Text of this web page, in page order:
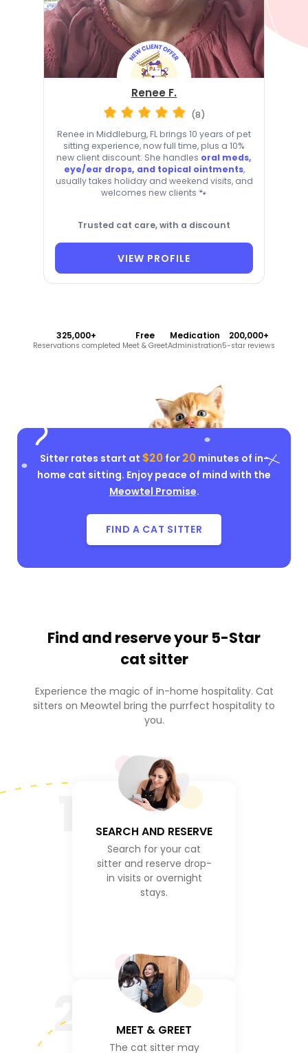
Renee F.
(8)
Renee in Middleburg, FL brings 10 years of pet
sitting experience, now full time, plus a 10%
new client discount. She handles oral meds,
eye/ear drops, and topical ointments,
usually takes holiday and weekend visits, and
welcomes new clients 🐾
Trusted cat care, with a discount
VIEW PROFILE
325,000+
Reservations completed
Free
Meet & Greet
Medication
Administration
200,000+
5-star reviews
Sitter rates start at $20for 20minutes of in-
home cat sitting. Enjoy peace of mind with the
Meowtel Promise.
FIND A CAT SITTER
Find and reserve your 5-Star
cat sitter
Experience the magic of in-home hospitality. Cat
sitters on Meowtel bring the purrfect hospitality to
you.
SEARCH AND RESERVE
Search for your cat
sitter and reserve drop-
in visits or overnight
stays.
2 MEET & GREET
The cat sitter may